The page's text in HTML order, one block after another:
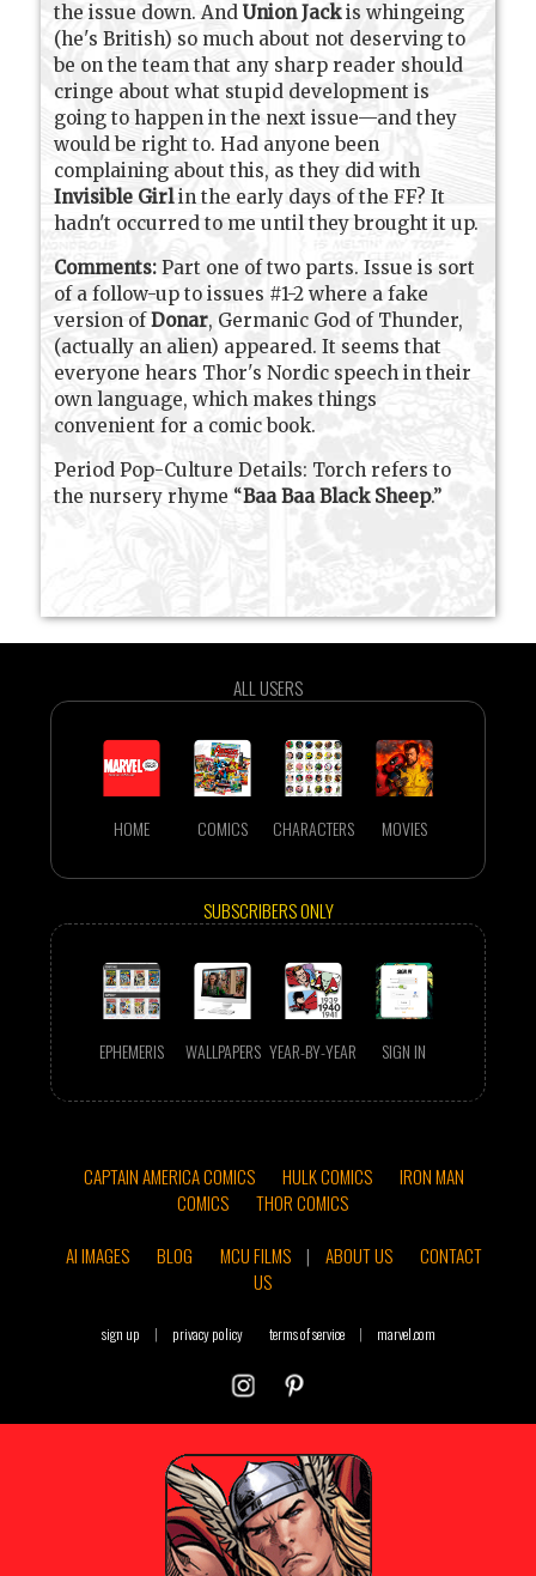
the issue down. AndUnion Jackis whingeing
(he's British) so much about not deserving to
be on the team that any sharp reader should
cringe about what stupid development is
going to happen in the next issue—and they
would be right to. Had anyone been
complaining about this, as they did with
Invisible Girlin the early days of the FF? It
hadn't occurred to me until they brought it up.
Comments: Part one of two parts. Issue is sort
of a follow-up to issues #1-2 where a fake
version ofDonar, Germanic God of Thunder,
(actually an alien) appeared. It seems that
everyone hears Thor's Nordic speech in their
own language, which makes things
convenient for a comic book.
Period Pop-Culture Details: Torch refers to
the nursery rhyme “Baa Baa Black Sheep.”
ALL USERS
HOME COMICS CHARACTERS MOVIES
SUBSCRIBERS ONLY
EPHEMERIS WALLPAPERS YEAR-BY-YEAR SIGN IN
CAPTAIN AMERICA COMICS HULK COMICS
IRON MAN
COMICS
THOR COMICS
AI IMAGES
BLOG MCU FILMS | ABOUT US
CONTACT
US
sign up | privacy policy terms of service | marvel.com